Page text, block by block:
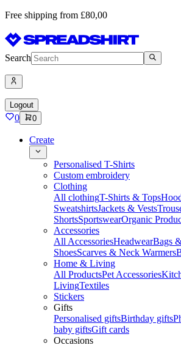
Free shipping from £80,00
Search
Logout
0 0
Create
Personalised T-Shirts
Custom embroidery
Clothing
All clothingT-Shirts & Tops
SweatshirtsJackets & Vests
ShortsSportswearOrganic
Accessories
All AccessoriesHeadwearBags
ShoesScarves & Neck Warmers
Home & Living
All ProductsPet Accessories
LivingTextiles
Stickers
Gifts
Personalised giftsBirthday gifts
baby giftsGift cards
Occasions